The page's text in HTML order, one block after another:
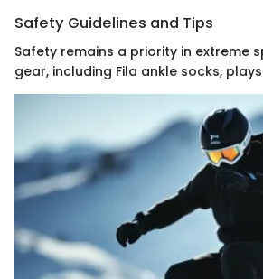
Safety Guidelines and Tips
Safety remains a priority in extreme
gear, including Fila ankle socks,